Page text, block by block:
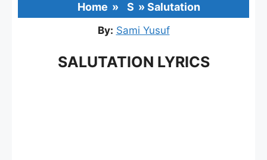
Home » S » Salutation
By: Sami Yusuf
SALUTATION LYRICS